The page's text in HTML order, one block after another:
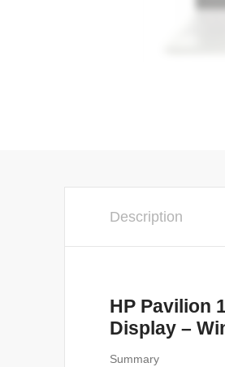
Description
HP Pavilion
Display –
Summary